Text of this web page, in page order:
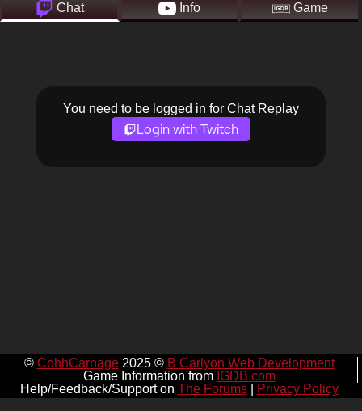
Chat Info Game
You need to be logged in for Chat Replay
Login with Twitch
© CohhCarnage2025 © B Carlyon Web Development
Game Information from IGDB.com
Help/Feedback/Support on The Forums| Privacy Policy